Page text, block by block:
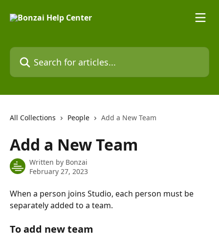
Search for articles...
All Collections People Add a New Team
Add a New Team
Written by Bonzai
February 27, 2023
When a person joins Studio, each person must be
separately added to a team.
To add new team